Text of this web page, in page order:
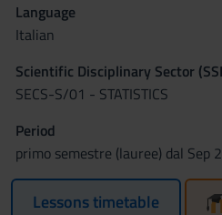
Language
Italian
Scientific Disciplinary Sector
SECS-S/01 - STATISTICS
Period
primo semestre (lauree) dal Sep
Lessons timetable